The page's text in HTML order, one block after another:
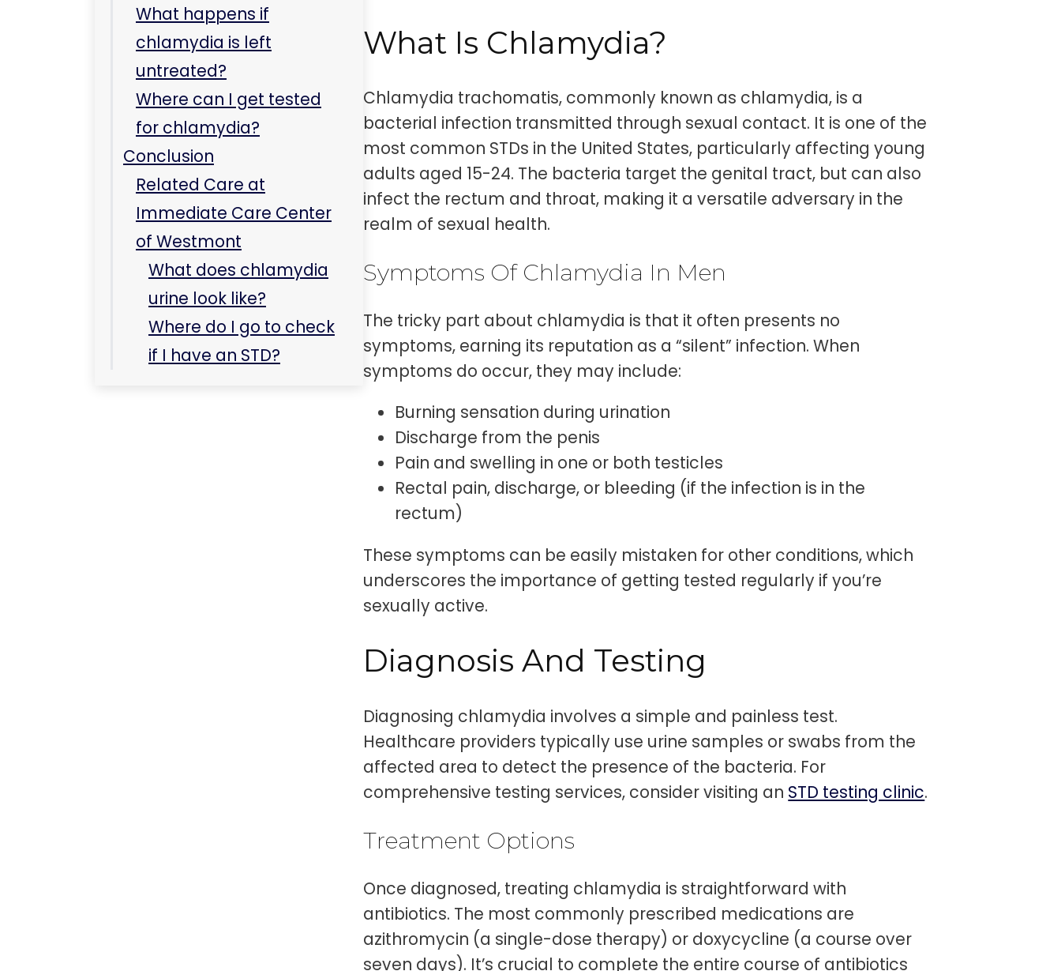
What happens if
chlamydia is left
untreated?
Where can I get tested
for chlamydia?
Conclusion
Related Care at
Immediate Care Center
of Westmont
What does chlamydia
urine look like?
Where do I go to check
if I have an STD?
What Is Chlamydia?
Chlamydia trachomatis, commonly known as chlamydia, is a
bacterial infection transmitted through sexual contact. It is one of the
most common STDs in the United States, particularly affecting young
adults aged 15-24. The bacteria target the genital tract, but can also
infect the rectum and throat, making it a versatile adversary in the
realm of sexual health.
Symptoms Of Chlamydia In Men
The tricky part about chlamydia is that it often presents no
symptoms, earning its reputation as a “silent” infection. When
symptoms do occur, they may include:
Burning sensation during urination
Discharge from the penis
Pain and swelling in one or both testicles
Rectal pain, discharge, or bleeding (if the infection is in the
rectum)
These symptoms can be easily mistaken for other conditions, which
underscores the importance of getting tested regularly if you’re
sexually active.
Diagnosis And Testing
Diagnosing chlamydia involves a simple and painless test.
Healthcare providers typically use urine samples or swabs from the
affected area to detect the presence of the bacteria. For
comprehensive testing services, consider visiting an STD testing clinic.
Treatment Options
Once diagnosed, treating chlamydia is straightforward with
antibiotics. The most commonly prescribed medications are
azithromycin (a single-dose therapy) or doxycycline (a course over
seven days). It’s crucial to complete the entire course of antibiotics